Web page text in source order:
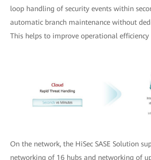
loop handling of security events within
automatic branch maintenance without
This helps to improve operational efficiency
On the network, the HiSec SASE Solution
networking of 16 hubs and networking of